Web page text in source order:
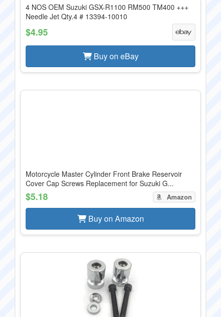
4 NOS OEM Suzuki GSX-R1100 RM500 TM400 +++
Needle Jet Qty.4 # 13394-10010
$4.95
Buy on eBay
Motorcycle Master Cylinder Front Brake Reservoir
Cover Cap Screws Replacement for Suzuki G...
$5.18 Amazon
Buy on Amazon